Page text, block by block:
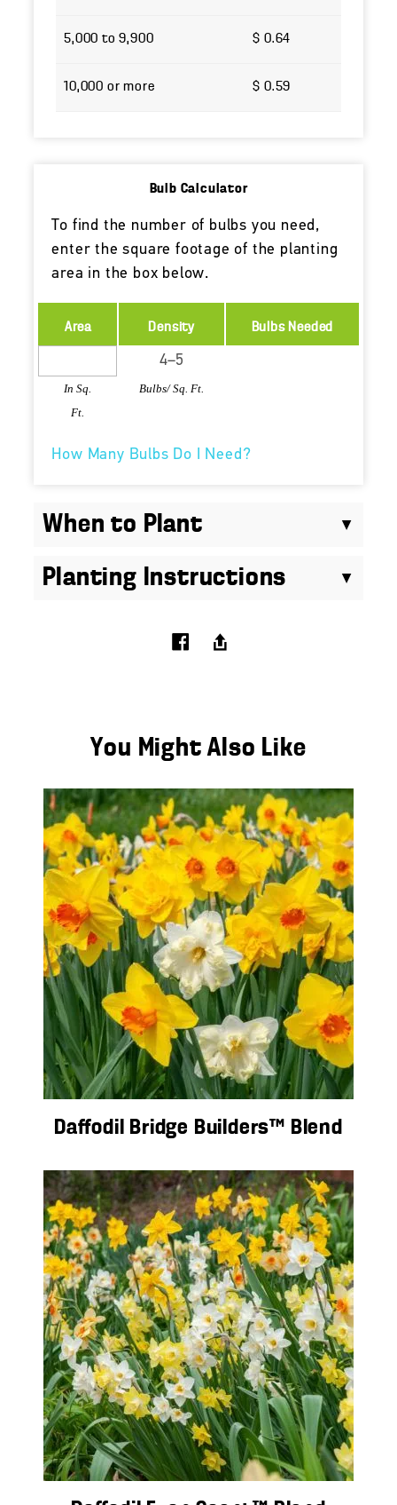
5,000 to 9,900 $ 0.64
10,000 or more $ 0.59
Bulb Calculator
To find the number of bulbs you need,
enter the square footage of the planting
area in the box below.
Area
In Sq.
Ft.
Density
Bulbs/ Sq. Ft.
Bulbs Needed
How Many Bulbs Do I Need?
When to Plant
Planting Instructions
You Might Also Like
Daffodil Bridge Builders™ Blend